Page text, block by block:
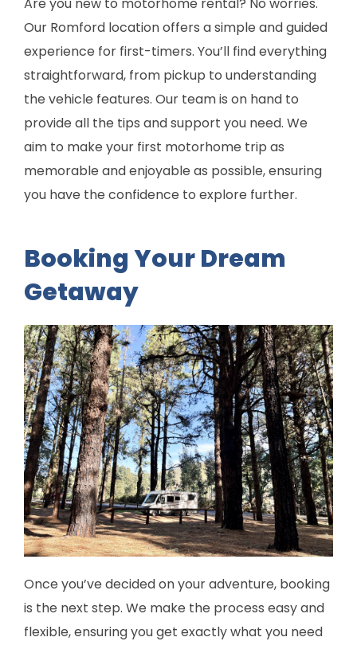
Our Romford location offers a simple and guided
experience for first-timers. You’ll find everything
straightforward, from pickup to understanding
the vehicle features. Our team is on hand to
provide all the tips and support you need. We
aim to make your first motorhome trip as
memorable and enjoyable as possible, ensuring
you have the confidence to explore further.
Booking Your Dream
Getaway
Once you’ve decided on your adventure, booking
is the next step. We make the process easy and
flexible, ensuring you get exactly what you need